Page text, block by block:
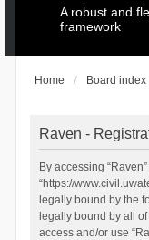
A robust and
framework
Home Board index
Raven -
By accessing “Raven”
“https://
legally bound by the
legally bound by all
access and/or use